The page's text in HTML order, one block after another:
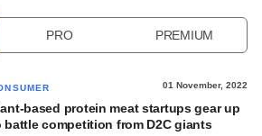
PRO PREMIUM
01 November, 2022
based protein meat startups gear up
battle competition from D2C giants